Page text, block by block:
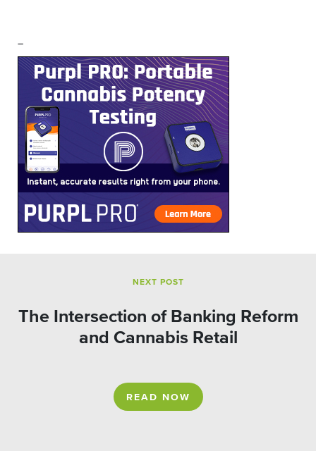
–
NEXT POST
The Intersection of Banking Reform
and Cannabis Retail
READ NOW